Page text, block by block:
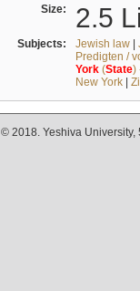
Size: 2.5
Subjects: Jewish law|
Predigten /
York(State)
New York|
© 2018. Yeshiva University,